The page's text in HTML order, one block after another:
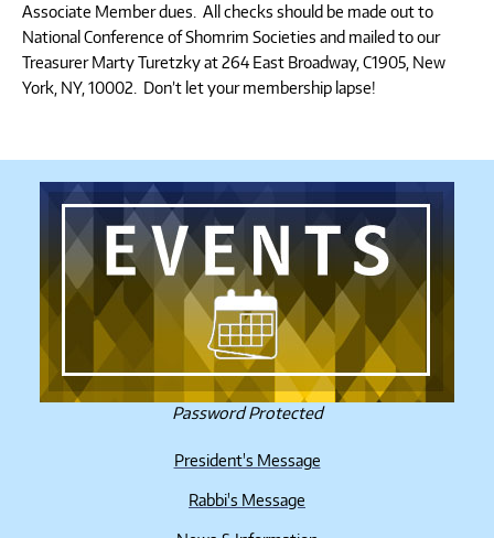
Associate Member dues. All checks should be made out to
National Conference of Shomrim Societies and mailed to our
Treasurer Marty Turetzky at 264 East Broadway, C1905, New
York, NY, 10002. Don’t let your membership lapse!
Password Protected
President's Message
Rabbi's Message